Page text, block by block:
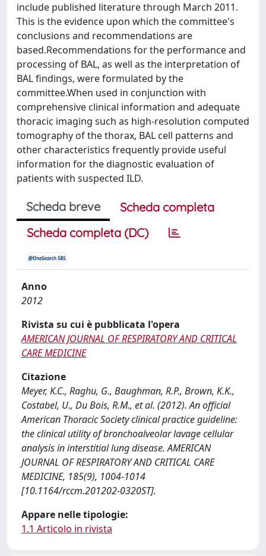
include published literature through March 2011.
This is the evidence upon which the committee's
conclusions and recommendations are
based.Recommendations for the performance and
processing of BAL, as well as the interpretation of
BAL findings, were formulated by the
committee.When used in conjunction with
comprehensive clinical information and adequate
thoracic imaging such as high-resolution computed
tomography of the thorax, BAL cell patterns and
other characteristics frequently provide useful
information for the diagnostic evaluation of
patients with suspected ILD.
Scheda breve
Scheda completa
Scheda completa (DC)
Anno
2012
Rivista su cui è pubblicata l'opera
AMERICAN JOURNAL OF RESPIRATORY AND CRITICAL
CARE MEDICINE
Citazione
Meyer, K.C., Raghu, G., Baughman, R.P., Brown, K.K.,
Costabel, U., Du Bois, R.M., et al. (2012). An official
American Thoracic Society clinical practice guideline:
the clinical utility of bronchoalveolar lavage cellular
analysis in interstitial lung disease. AMERICAN
JOURNAL OF RESPIRATORY AND CRITICAL CARE
MEDICINE, 185(9), 1004-1014
[10.1164/rccm.201202-0320ST].
Appare nelle tipologie:
1.1 Articolo in rivista